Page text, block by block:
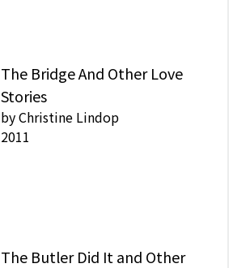
The Bridge And Other Love
Stories
byChristine Lindop
2011
The Butler Did It and Other